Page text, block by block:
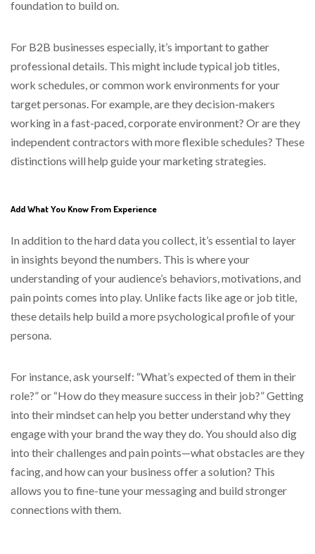
foundation to build on.
For B2B businesses especially, it’s important to gather
professional details. This might include typical job titles,
work schedules, or common work environments for your
target personas. For example, are they decision-makers
working in a fast-paced, corporate environment? Or are they
independent contractors with more flexible schedules? These
distinctions will help guide your marketing strategies.
Add What You Know From Experience
In addition to the hard data you collect, it’s essential to layer
in insights beyond the numbers. This is where your
understanding of your audience’s behaviors, motivations, and
pain points comes into play. Unlike facts like age or job title,
these details help build a more psychological profile of your
persona.
For instance, ask yourself: “What’s expected of them in their
role?” or “How do they measure success in their job?” Getting
into their mindset can help you better understand why they
engage with your brand the way they do. You should also dig
into their challenges and pain points—what obstacles are they
facing, and how can your business offer a solution? This
allows you to fine-tune your messaging and build stronger
connections with them.